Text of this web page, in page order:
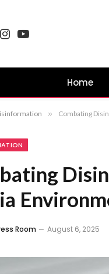
InstagramYouTube
Home
» Combating
Room August 6, 2025